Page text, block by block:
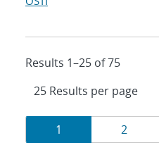
Results 1–25 of 75
Results
navigation
Page
1 Page
2